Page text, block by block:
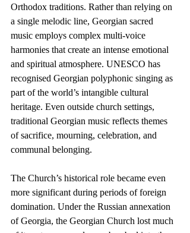
Orthodox traditions. Rather than relying on
a single melodic line, Georgian sacred
music employs complex multi-voice
harmonies that create an intense emotional
and spiritual atmosphere. UNESCO has
recognised Georgian polyphonic singing as
part of the world’s intangible cultural
heritage. Even outside church settings,
traditional Georgian music reflects themes
of sacrifice, mourning, celebration, and
communal belonging.
The Church’s historical role became even
more significant during periods of foreign
domination. Under the Russian annexation
of Georgia, the Georgian Church lost much